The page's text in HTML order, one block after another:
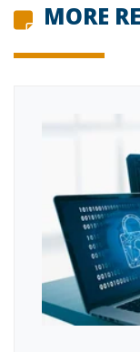
MORE